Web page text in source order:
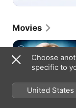
Movies
Supergirl
Choose
specific to
United States